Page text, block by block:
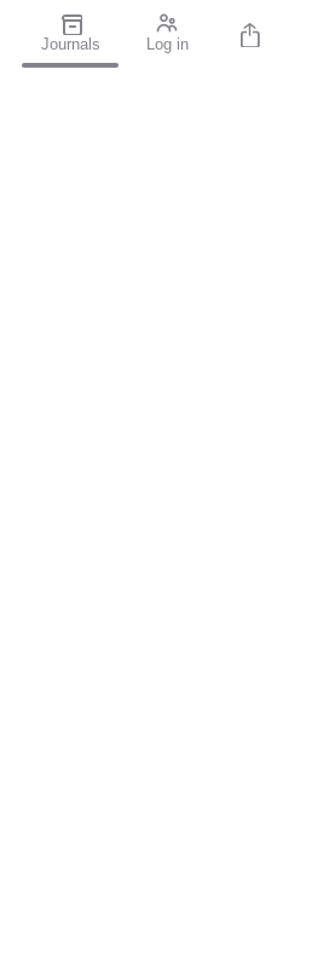
Journals Log in